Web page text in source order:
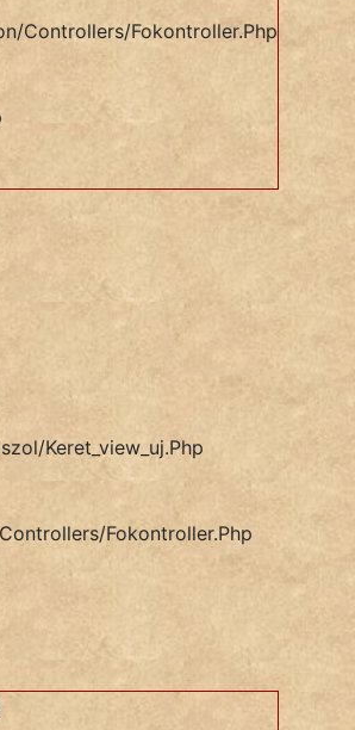
controllers/Fokontroller.php
keret_view_uj.php
Fokontroller.php